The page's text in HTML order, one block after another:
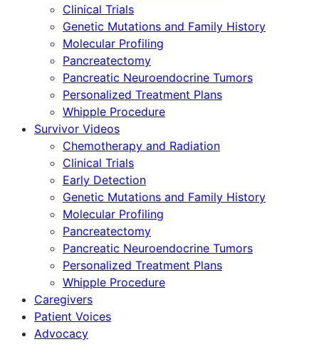
Clinical Trials
Genetic Mutations and Family History
Molecular Profiling
Pancreatectomy
Pancreatic Neuroendocrine Tumors
Personalized Treatment Plans
Whipple Procedure
Survivor Videos
Chemotherapy and Radiation
Clinical Trials
Early Detection
Genetic Mutations and Family History
Molecular Profiling
Pancreatectomy
Pancreatic Neuroendocrine Tumors
Personalized Treatment Plans
Whipple Procedure
Caregivers
Patient Voices
Advocacy